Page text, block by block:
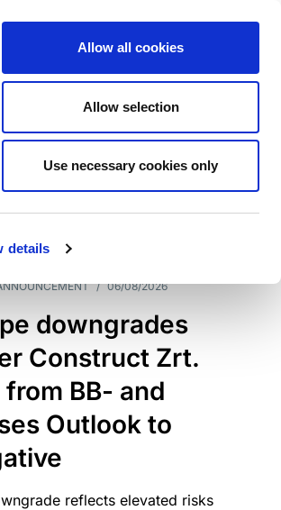
details
Allow all cookies
Allow selection
Use necessary cookies only
/ 06/08/2026
downgrades
Construct Zrt.
from BB- and
Outlook to
reflects elevated risks